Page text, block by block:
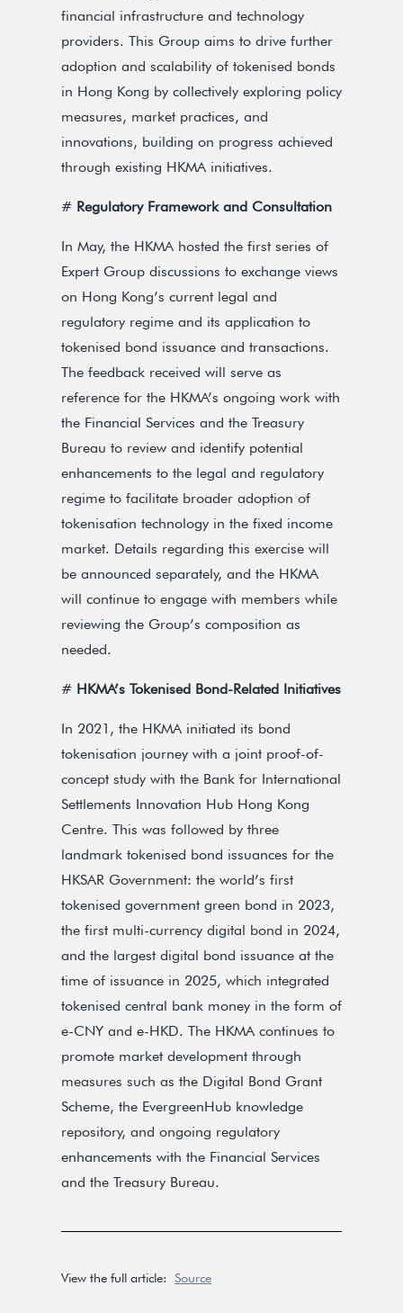
financial infrastructure and technology
providers. This Group aims to drive further
adoption and scalability of tokenised bonds
in Hong Kong by collectively exploring policy
measures, market practices, and
innovations, building on progress achieved
through existing HKMA initiatives.
# Regulatory Framework and Consultation
In May, the HKMA hosted the first series of
Expert Group discussions to exchange views
on Hong Kong’s current legal and
regulatory regime and its application to
tokenised bond issuance and transactions.
The feedback received will serve as
reference for the HKMA’s ongoing work with
the Financial Services and the Treasury
Bureau to review and identify potential
enhancements to the legal and regulatory
regime to facilitate broader adoption of
tokenisation technology in the fixed income
market. Details regarding this exercise will
be announced separately, and the HKMA
will continue to engage with members while
reviewing the Group’s composition as
needed.
# HKMA’s Tokenised Bond-Related Initiatives
In 2021, the HKMA initiated its bond
tokenisation journey with a joint proof-of-
concept study with the Bank for International
Settlements Innovation Hub Hong Kong
Centre. This was followed by three
landmark tokenised bond issuances for the
HKSAR Government: the world’s first
tokenised government green bond in 2023,
the first multi-currency digital bond in 2024,
and the largest digital bond issuance at the
time of issuance in 2025, which integrated
tokenised central bank money in the form of
e-CNY and e-HKD. The HKMA continues to
promote market development through
measures such as the Digital Bond Grant
Scheme, the EvergreenHub knowledge
repository, and ongoing regulatory
enhancements with the Financial Services
and the Treasury Bureau.
View the full article: Source